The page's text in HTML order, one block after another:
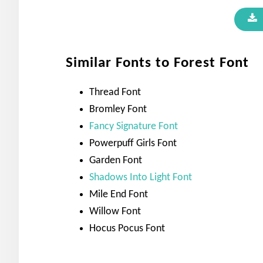
Similar Fonts to Forest Font
Thread Font
Bromley Font
Fancy Signature Font
Powerpuff Girls Font
Garden Font
Shadows Into Light Font
Mile End Font
Willow Font
Hocus Pocus Font